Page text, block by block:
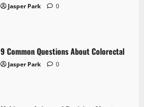
Jasper Park 0
9 Common Questions About Colorectal
Jasper Park 0